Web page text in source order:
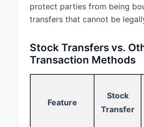
through binding arbitration
administered by the
Arbitration Association in
Arbitration Rules. The
arbitration shall be
the arbitrator shall be final
binding upon the parties.
protect parties from being
transfers that cannot be
Stock Transfers vs.
Transaction Methods
Feature
Stock
Transfer